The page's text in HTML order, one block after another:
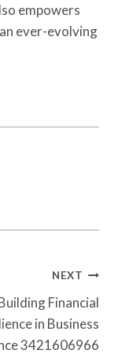
empowers
ever-evolving
NEXT
Financial
in Business
3421606966